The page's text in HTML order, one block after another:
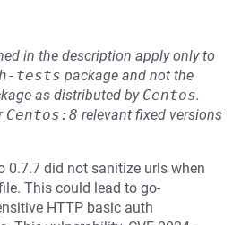
in the description apply only to
tests package and not the
as distributed by Centos.
Centos:8 relevant fixed versions
0.7.7 did not sanitize urls when
This could lead to go-
HTTP basic auth